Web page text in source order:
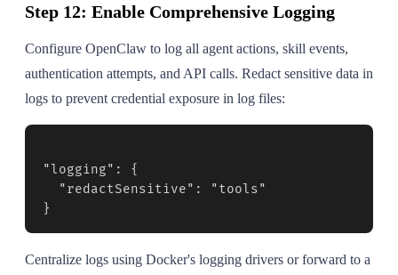
Step 12: Enable Comprehensive Logging
Configure OpenClaw to log all agent actions, skill events,
authentication attempts, and API calls. Redact sensitive data in
logs to prevent credential exposure in log files:
"logging": {
  "redactSensitive": "tools"
}
Centralize logs using Docker's logging drivers or forward to a